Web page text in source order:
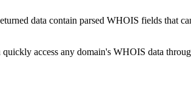
data contain parsed WHOIS fields that
access any domain's WHOIS data